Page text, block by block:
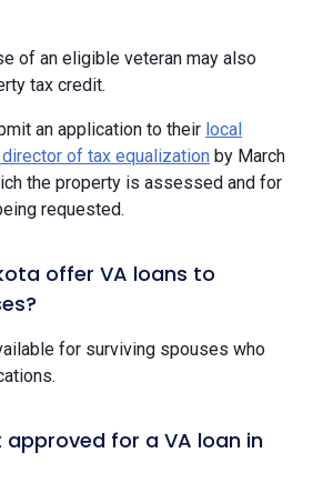
of an eligible veteran may also
tax credit.
an application to their local
of tax equalization by March
the property is assessed and for
requested.
offer VA loans to
for surviving spouses who
for a VA loan in